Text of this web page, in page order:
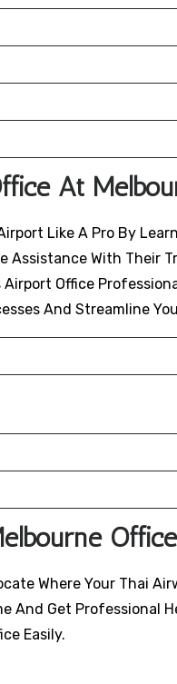
At
Like A Pro By
Assistance With Their
Office
And Streamline
Where Your Thai
And Get Professional
Easily.